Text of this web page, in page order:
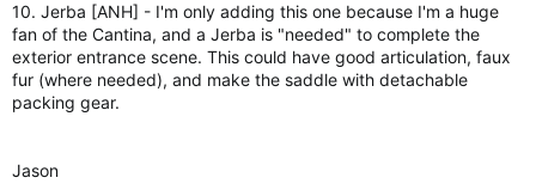
10. Jerba [ANH] - I'm only adding this one because I'm a huge
fan of the Cantina, and a Jerba is "needed" to complete the
exterior entrance scene. This could have good articulation, faux
fur (where needed), and make the saddle with detachable
packing gear.
Jason